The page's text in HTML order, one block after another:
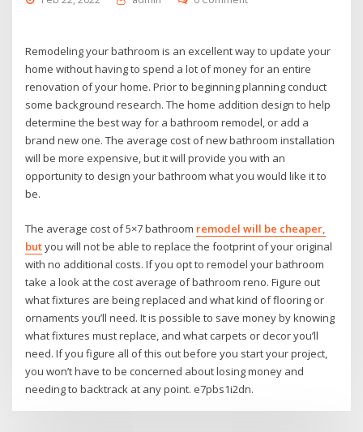
Remodeling your bathroom is an excellent way to update your
home without having to spend a lot of money for an entire
renovation of your home. Prior to beginning planning conduct
some background research. The home addition design to help
determine the best way for a bathroom remodel, or add a
brand new one. The average cost of new bathroom installation
will be more expensive, but it will provide you with an
opportunity to design your bathroom what you would like it to
be.
The average cost of 5×7 bathroom remodel will be cheaper,
butyou will not be able to replace the footprint of your original
with no additional costs. If you opt to remodel your bathroom
take a look at the cost average of bathroom reno. Figure out
what fixtures are being replaced and what kind of flooring or
ornaments you’ll need. It is possible to save money by knowing
what fixtures must replace, and what carpets or decor you’ll
need. If you figure all of this out before you start your project,
you won’t have to be concerned about losing money and
needing to backtrack at any point. e7pbs1i2dn.